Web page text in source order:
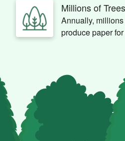
Millions of
Annually,
produce paper